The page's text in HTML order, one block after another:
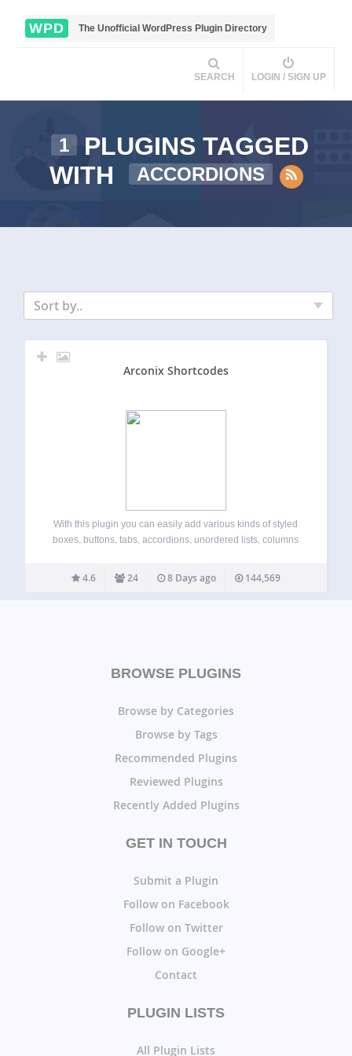
WPD The Unofficial WordPress Plugin Directory
SEARCH LOGIN / SIGN UP
1
PLUGINS TAGGED
WITH
ACCORDIONS
Sort by..
Arconix Shortcodes
With this plugin you can easily add various kinds of styled
boxes, buttons, tabs, accordions, unordered lists, columns
shortcodes support custom FontAwesome icons for a
flexible display Features…
4.6 24 8 Days ago 144,569
BROWSE PLUGINS
Browse by Categories
Browse by Tags
Recommended Plugins
Reviewed Plugins
Recently Added Plugins
GET IN TOUCH
Submit a Plugin
Follow on Facebook
Follow on Twitter
Follow on Google+
Contact
PLUGIN LISTS
All Plugin Lists